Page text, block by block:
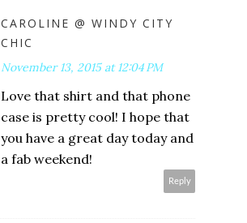
CAROLINE @ WINDY CITY
CHIC
November 13, 2015 at 12:04 PM
Love that shirt and that phone
case is pretty cool! I hope that
you have a great day today and
a fab weekend!
Reply